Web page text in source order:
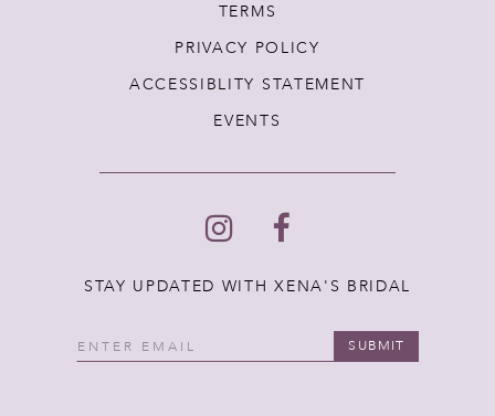
TERMS
PRIVACY POLICY
ACCESSIBLITY STATEMENT
EVENTS
STAY UPDATED WITH XENA'S BRIDAL
SUBMIT